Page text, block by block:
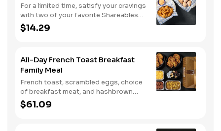
For a limited time, satisfy your cravings
with two of your favorite Shareables
for one great price.
$14.29
All-Day French Toast Breakfast
Family Meal
French toast, scrambled eggs, choice
of breakfast meat, and hashbrown
casserole or fried apples.
$61.09